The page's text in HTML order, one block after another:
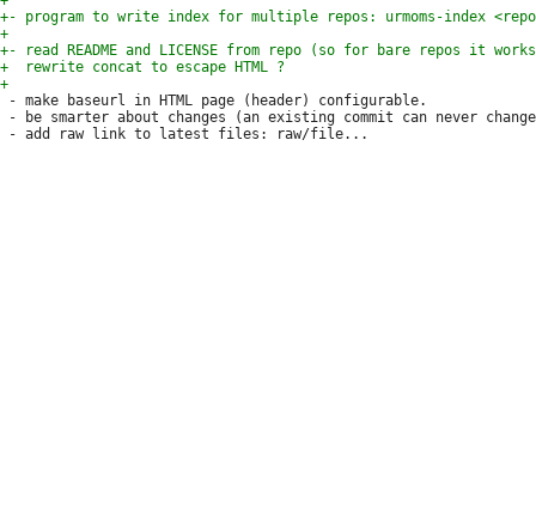
- make baseurl in HTML page (header) configurable.
- be smarter about changes (an existing commit can never